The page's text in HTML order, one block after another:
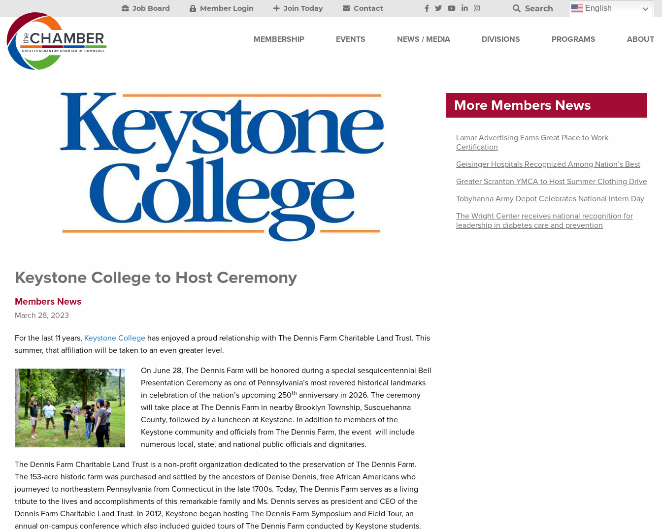
Job Board Member Login Join Today Contact Search English
MEMBERSHIP EVENTS NEWS / MEDIA DIVISIONS PROGRAMS ABOUT
Keystone College to Host Ceremony
Members News
March 28, 2023
For the last 11 years, Keystone College has enjoyed a proud relationship with The Dennis Farm Charitable Land Trust. This
summer, that affiliation will be taken to an even greater level.
On June 28, The Dennis Farm will be honored during a special sesquicentennial Bell
Presentation Ceremony as one of Pennsylvania’s most revered historical landmarks
in celebration of the nation’s upcoming 250th anniversary in 2026. The ceremony
will take place at The Dennis Farm in nearby Brooklyn Township, Susquehanna
County, followed by a luncheon at Keystone. In addition to members of the
Keystone community and officials from The Dennis Farm, the event will include
numerous local, state, and national public officials and dignitaries.
The Dennis Farm Charitable Land Trust is a non-profit organization dedicated to the preservation of The Dennis Farm.
The 153-acre historic farm was purchased and settled by the ancestors of Denise Dennis, free African Americans who
journeyed to northeastern Pennsylvania from Connecticut in the late 1700s. Today, The Dennis Farm serves as a living
tribute to the lives and accomplishments of this remarkable family and Ms. Dennis serves as president and CEO of the
Dennis Farm Charitable Land Trust. In 2012, Keystone began hosting The Dennis Farm Symposium and Field Tour, an
annual on-campus conference which also included guided tours of The Dennis Farm conducted by Keystone students.
More Members News
Lamar Advertising Earns Great Place to Work
Certification
Geisinger Hospitals Recognized Among Nation’s Best
Greater Scranton YMCA to Host Summer Clothing Drive
Tobyhanna Army Depot Celebrates National Intern Day
The Wright Center receives national recognition for
leadership in diabetes care and prevention